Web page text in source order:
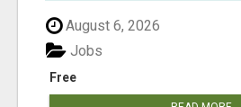
August 6, 2026
Free
Jobs